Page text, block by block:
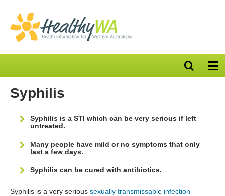
Open
search
Syphilis
Syphilis is a STI which can be very serious if left
untreated.
Many people have mild or no symptoms that only
last a few days.
Syphilis can be cured with antibiotics.
Syphilis is a very serious sexually transmissable infection